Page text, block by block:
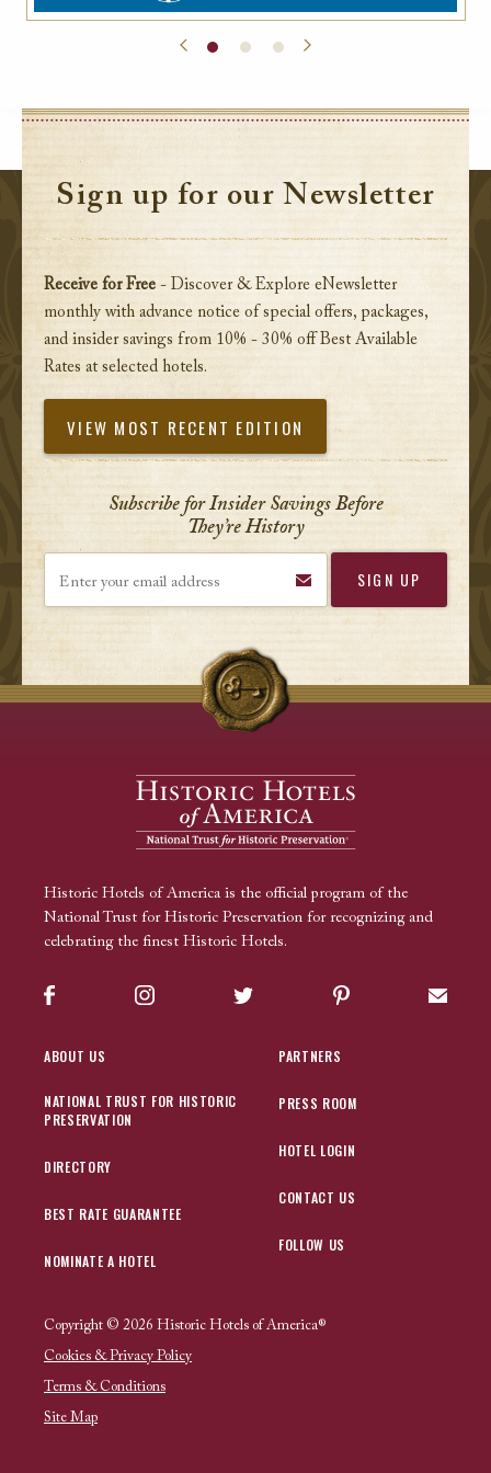
Sign up for our Newsletter
Receive for Free - Discover & Explore eNewsletter
monthly with advance notice of special offers, packages,
and insider savings from 10% - 30% off Best Available
Rates at selected hotels.
VIEW MOST RECENT EDITION
Subscribe for Insider Savings Before
They’re History
Historic Hotels of America is the official program of the
National Trust for Historic Preservation for recognizing and
celebrating the finest Historic Hotels.
Facebook Instagram Twitter Pinterest Sign
ABOUT US
NATIONAL TRUST FOR HISTORIC
PRESERVATION
DIRECTORY
BEST RATE GUARANTEE
NOMINATE A HOTEL
PARTNERS
PRESS ROOM
HOTEL LOGIN
CONTACT US
FOLLOW US
Copyright © 2026 Historic Hotels of America®
Cookies & Privacy Policy
Terms & Conditions
Site Map